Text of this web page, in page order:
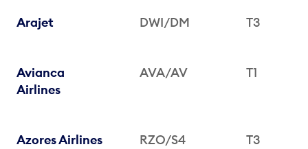
Arajet DWI/DM T3
Avianca
Airlines
AVA/AV T1
Azores Airlines RZO/S4 T3